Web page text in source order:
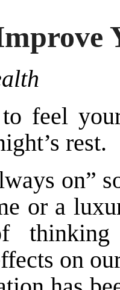
feel
rest.
on”
or a
on